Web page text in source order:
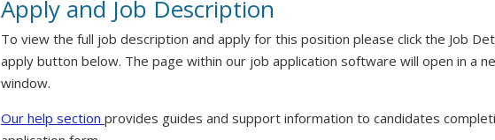
Apply and Job Description
To view the full job description and apply for this position please click the Job
apply button below. The page within our job application software will open in a
window.
Our help section provides guides and support information to candidates